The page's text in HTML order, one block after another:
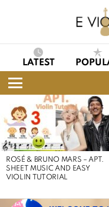
LATEST
Menu
STORIES
ROSÉ & BRUNO MARS – APT.
SHEET MUSIC AND EASY
VIOLIN TUTORIAL